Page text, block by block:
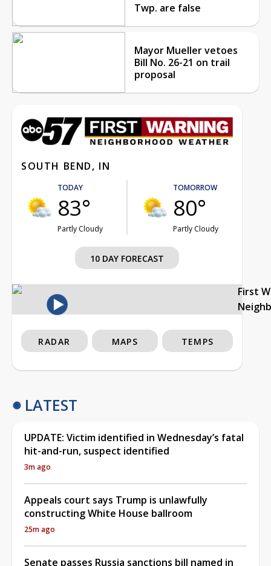
Twp. are false
Mayor Mueller vetoes
Bill No. 26-21 on trail
proposal
SOUTH BEND, IN
TODAY
83°
Partly Cloudy
TOMORROW
80°
Partly Cloudy
10 DAY FORECAST
First
RADAR MAPS TEMPS
LATEST
UPDATE: Victim identified in Wednesday’s fatal
hit-and-run, suspect identified
3m ago
Appeals court says Trump is unlawfully
constructing White House ballroom
25m ago
Senate passes Russia sanctions bill named in